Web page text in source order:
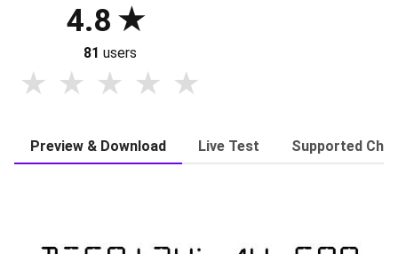
4.8
81 users
Preview & Download Live Test Supported